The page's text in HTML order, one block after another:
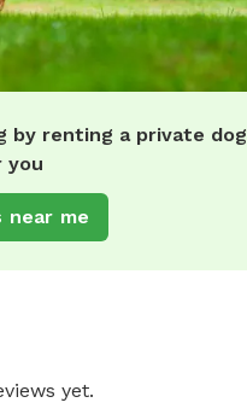
by renting a private dog
you
near me
yet.